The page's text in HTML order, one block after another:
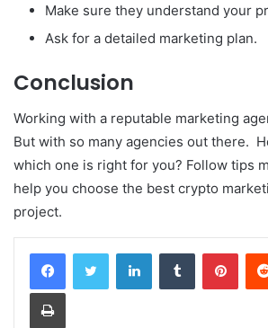
Make sure they understand your
Ask for a detailed marketing plan.
Conclusion
Working with a reputable marketing
But with so many agencies out there.
which one is right for you? Follow tips
help you choose the best crypto
project.
LinkedInTumblr
Print